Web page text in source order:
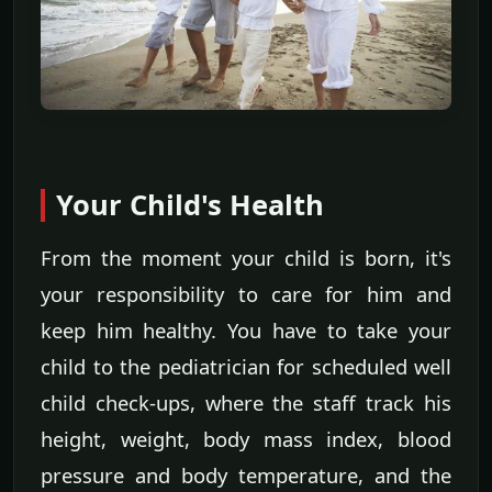
Your Child's Health
From the moment your child is born, it's
your responsibility to care for him and
keep him healthy. You have to take your
child to the pediatrician for scheduled well
child check-ups, where the staff track his
height, weight, body mass index, blood
pressure and body temperature, and the